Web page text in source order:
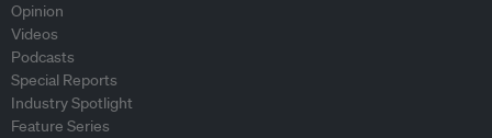
Opinion
Videos
Podcasts
Special Reports
Industry Spotlight
Feature Series